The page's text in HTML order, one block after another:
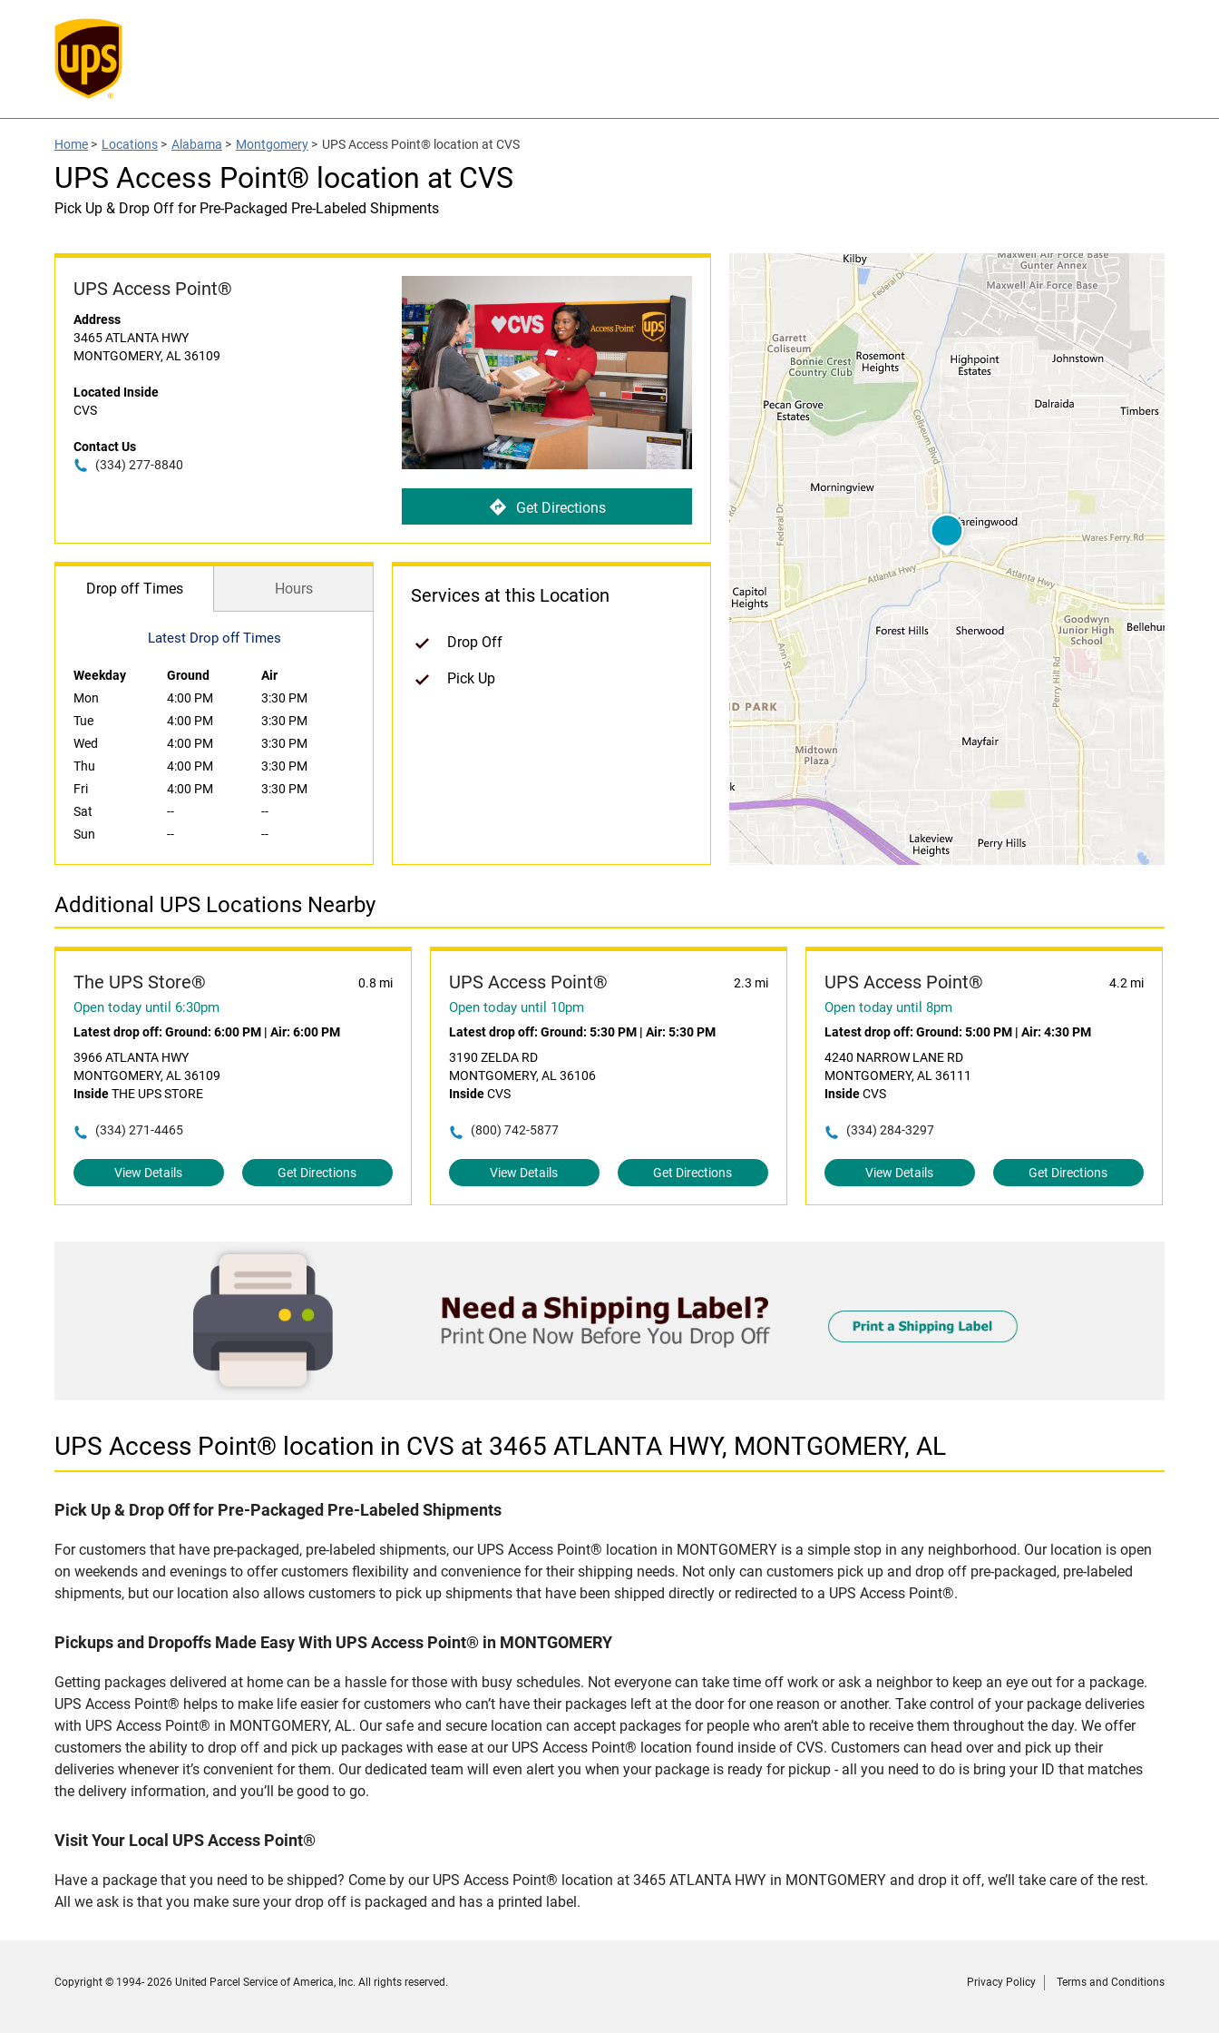
Home > Locations > Alabama > Montgomery > UPS Access Point® location at CVS
UPS Access Point® location at CVS
Pick Up & Drop Off for Pre-Packaged Pre-Labeled Shipments
UPS Access Point®
Address
3465 ATLANTA HWY
MONTGOMERY, AL 36109
Located Inside
CVS
Contact Us
(334) 277-8840
Get Directions
Drop off Times Hours
Latest Drop off Times
Weekday Ground
Air
Mon
4:00 PM
3:30 PM
Tue
4:00 PM
3:30 PM
Wed
4:00 PM
3:30 PM
Thu
4:00 PM
3:30 PM
Fri
4:00 PM
3:30 PM
Sat
--
--
Sun
-- --
Services at this Location
Drop Off
Pick Up
Additional UPS Locations Nearby
The UPS Store® 0.8 mi
Open today until 6:30pm
Latest drop off: Ground: 6:00 PM | Air: 6:00 PM
3966 ATLANTA HWY
MONTGOMERY, AL 36109
InsideTHE UPS STORE
(334) 271-4465
View Details Get Directions
UPS Access Point® 2.3 mi
Open today until 10pm
Latest drop off: Ground: 5:30 PM| Air: 5:30 PM
3190 ZELDA RD
MONTGOMERY, AL 36106
InsideCVS
(800) 742-5877
View Details Get Directions
UPS Access Point® 4.2 mi
Open today until 8pm
Latest drop off: Ground: 5:00 PM| Air: 4:30 PM
4240 NARROW LANE RD
MONTGOMERY, AL 36111
InsideCVS
(334) 284-3297
View Details Get Directions
UPS Access Point® location in CVS at 3465 ATLANTA HWY, MONTGOMERY, AL
Pick Up & Drop Off for Pre-Packaged Pre-Labeled Shipments
For customers that have pre-packaged, pre-labeled shipments, our UPS Access Point® location in MONTGOMERY is a simple stop in any neighborhood. Our location is open
on weekends and evenings to offer customers flexibility and convenience for their shipping needs. Not only can customers pick up and drop off pre-packaged, pre-labeled
shipments, but our location also allows customers to pick up shipments that have been shipped directly or redirected to a UPS Access Point®.
Pickups and Dropoffs Made Easy With UPS Access Point® in MONTGOMERY
Getting packages delivered at home can be a hassle for those with busy schedules. Not everyone can take time off work or ask a neighbor to keep an eye out for a package.
UPS Access Point® helps to make life easier for customers who can’t have their packages left at the door for one reason or another. Take control of your package deliveries
with UPS Access Point® in MONTGOMERY, AL. Our safe and secure location can accept packages for people who aren’t able to receive them throughout the day. We offer
customers the ability to drop off and pick up packages with ease at our UPS Access Point® location found inside of CVS. Customers can head over and pick up their
deliveries whenever it’s convenient for them. Our dedicated team will even alert you when your package is ready for pickup - all you need to do is bring your ID that matches
the delivery information, and you’ll be good to go.
Visit Your Local UPS Access Point®
Have a package that you need to be shipped? Come by our UPS Access Point® location at 3465 ATLANTA HWY in MONTGOMERY and drop it off, we’ll take care of the rest.
All we ask is that you make sure your drop off is packaged and has a printed label.
Privacy Policy Terms and Conditions
Copyright © 1994- 2026 United Parcel Service of America, Inc. All rights reserved.